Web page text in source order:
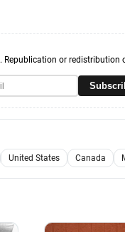
Republication or
United States Canada